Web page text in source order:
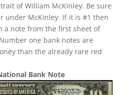
of William McKinley. Be sure
under McKinley. If it is #1 then
a note from the first sheet of
one bank notes are
than the already rare red
Bank Note